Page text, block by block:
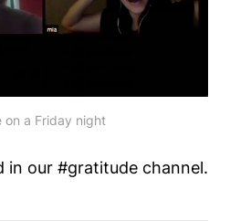
on a Friday night
in our #gratitude channel.